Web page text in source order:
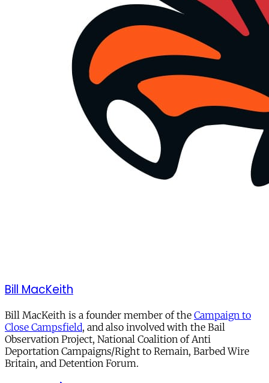
Bill MacKeith
Bill MacKeith is a founder member of the Campaign to
Close Campsfield, and also involved with the Bail
Observation Project, National Coalition of Anti
Deportation Campaigns/Right to Remain, Barbed Wire
Britain, and Detention Forum.